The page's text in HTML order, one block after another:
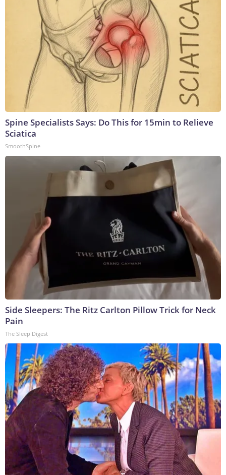
Spine Specialists Says: Do This for 15min to Relieve
Sciatica
SmoothSpine
Side Sleepers: The Ritz Carlton Pillow Trick for Neck
Pain
The Sleep Digest